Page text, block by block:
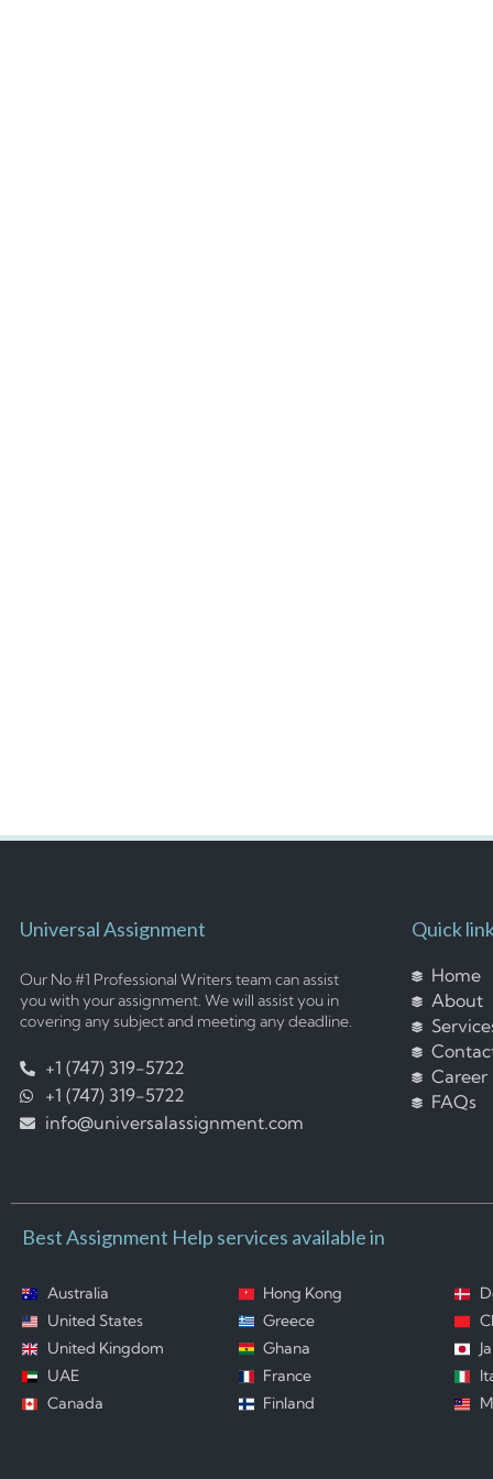
Universal Assignment
Our No #1 Professional Writers team can assist
you with your assignment. We will assist you in
covering any subject and meeting any deadline.
+1 (747) 319-5722
+1 (747) 319-5722
info@universalassignment.com
Quick
Home
About
Career
FAQs
Best Assignment Help services available in
Australia
United States
United Kingdom
UAE
Canada
Hong Kong
Greece
Ghana
France
Finland